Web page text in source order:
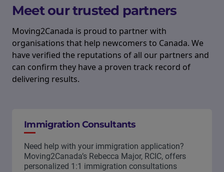
Meet our trusted partners
Moving2Canada is proud to partner with
organisations that help newcomers to Canada. We
have verified the reputations of all our partners and
can confirm they have a proven track record of
delivering results.
Immigration Consultants
Need help with your immigration application?
Moving2Canada’s Rebecca Major, RCIC, offers
personalized 1:1 immigration consultations